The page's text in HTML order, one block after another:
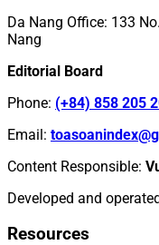
Da Nang Office: 133
Nang
Editorial Board
Phone: (+84) 858 205
Email:
Content Responsible:
Developed and
Resources